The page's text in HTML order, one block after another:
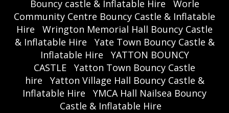
Bouncy castle & Inflatable Hire
Worle
Community Centre Bouncy Castle & Inflatable
Hire
Wrington Memorial Hall Bouncy Castle
& Inflatable Hire
Yate Town Bouncy Castle &
Inflatable Hire
YATTON BOUNCY
CASTLE
Yatton Town Bouncy Castle
hire
Yatton Village Hall Bouncy Castle &
Inflatable Hire
YMCA Hall Nailsea Bouncy
Castle & Inflatable Hire